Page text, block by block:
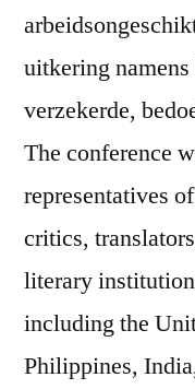
uitkering
verzekerde,
The conference
representatives
critics,
literary
including the
Philippines,